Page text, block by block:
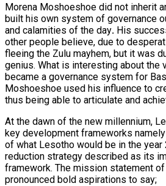
Morena Moshoeshoe did not inherit
built his own system of governance
and calamities of the day. His
other people believe, due to
fleeing the Zulu mayhem, but it was
genius. What is interesting about the
became a governance system for
Moshoeshoe used his influence to
thus being able to articulate and
At the dawn of the new millennium,
key development frameworks
of what Lesotho would be in the year
reduction strategy described as its
framework. The mission statement
pronounced bold aspirations to say;